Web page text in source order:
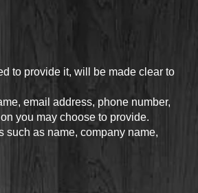
to provide it, will be made clear to
email address, phone number,
you may choose to provide.
such as name, company name,